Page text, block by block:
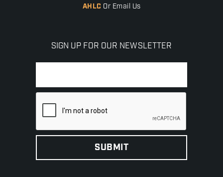
AHLC Or Email Us
SIGN UP FOR OUR NEWSLETTER